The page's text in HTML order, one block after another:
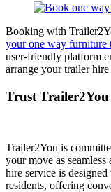
Booking with
your one way furniture
user-friendly platform
arrange your trailer
Trust
Trailer2You is
your move as
hire service is
residents, offering